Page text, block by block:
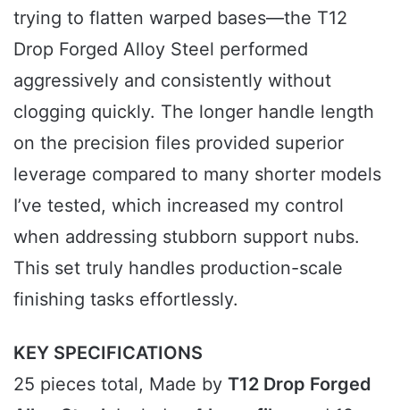
trying to flatten warped bases—the T12
Drop Forged Alloy Steel performed
aggressively and consistently without
clogging quickly. The longer handle length
on the precision files provided superior
leverage compared to many shorter models
I’ve tested, which increased my control
when addressing stubborn support nubs.
This set truly handles production-scale
finishing tasks effortlessly.
KEY SPECIFICATIONS
25 pieces total, Made by T12 Drop Forged